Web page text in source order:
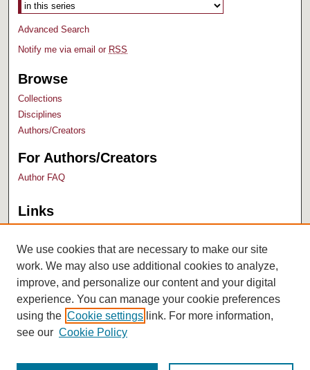
Advanced Search
Notify me via email or RSS
Browse
Collections
Disciplines
Authors/Creators
For Authors/Creators
Author FAQ
Links
University Archives
We use cookies that are necessary to make our site
work. We may also use additional cookies to analyze,
improve, and personalize our content and your digital
experience. You can manage your cookie preferences
using the Cookie settings link. For more information,
see our Cookie Policy